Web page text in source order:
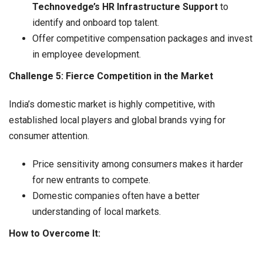
Technovedge’s HR Infrastructure Support to
identify and onboard top talent.
Offer competitive compensation packages and invest
in employee development.
Challenge 5: Fierce Competition in the Market
India’s domestic market is highly competitive, with
established local players and global brands vying for
consumer attention.
Price sensitivity among consumers makes it harder
for new entrants to compete.
Domestic companies often have a better
understanding of local markets.
How to Overcome It: